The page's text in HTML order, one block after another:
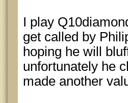
I play
get called by
hoping he will
unfortunately he
made another